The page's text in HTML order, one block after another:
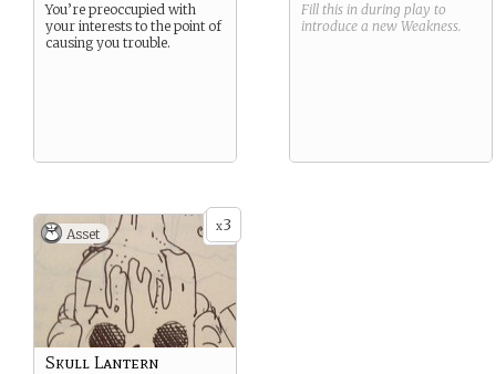
You’re preoccupied with
your interests to the point of
causing you trouble.
Fill this in during play to
introduce a new Weakness.
x3
Asset
Skull Lantern